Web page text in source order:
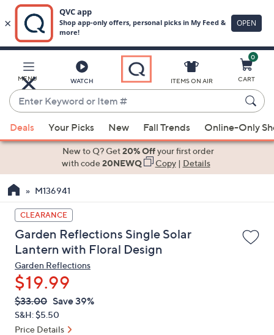
Main
Content
MENU WATCH
Enter
Keyword
or
Item
suggestions
the
up
and
down
arrow
keys
or
swipe
left
and
ITEMS ON AIR
0
CART
Deals Your Picks New Fall Trends Online-Only
New to Q? Get20% Offyour first order
with code20NEWQ Copy| Details
M136941
CLEARANCE
Garden Reflections Single Solar
Lantern with Floral Design
Garden Reflections
$19.99
QVC
PRICE:
Deleted
$33.00 Save 39%
S&H: $5.50
Price Details